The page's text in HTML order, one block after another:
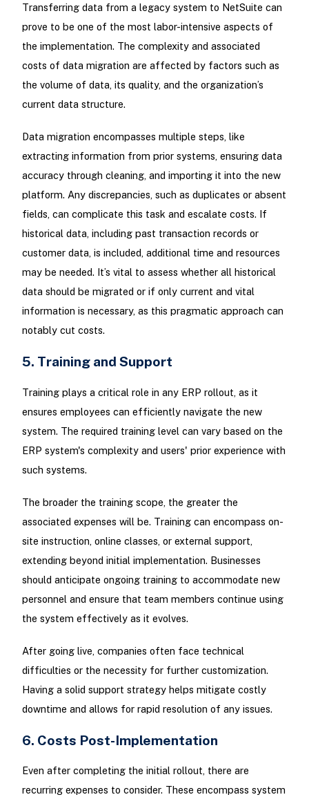
Transferring data from a legacy system to NetSuite can
prove to be one of the most labor-intensive aspects of
the implementation. The complexity and associated
costs of data migration are affected by factors such as
the volume of data, its quality, and the organization’s
current data structure.
Data migration encompasses multiple steps, like
extracting information from prior systems, ensuring data
accuracy through cleaning, and importing it into the new
platform. Any discrepancies, such as duplicates or absent
fields, can complicate this task and escalate costs. If
historical data, including past transaction records or
customer data, is included, additional time and resources
may be needed. It’s vital to assess whether all historical
data should be migrated or if only current and vital
information is necessary, as this pragmatic approach can
notably cut costs.
5. Training and Support
Training plays a critical role in any ERP rollout, as it
ensures employees can efficiently navigate the new
system. The required training level can vary based on the
ERP system's complexity and users' prior experience with
such systems.
The broader the training scope, the greater the
associated expenses will be. Training can encompass on-
site instruction, online classes, or external support,
extending beyond initial implementation. Businesses
should anticipate ongoing training to accommodate new
personnel and ensure that team members continue using
the system effectively as it evolves.
After going live, companies often face technical
difficulties or the necessity for further customization.
Having a solid support strategy helps mitigate costly
downtime and allows for rapid resolution of any issues.
6. Costs Post-Implementation
Even after completing the initial rollout, there are
recurring expenses to consider. These encompass system